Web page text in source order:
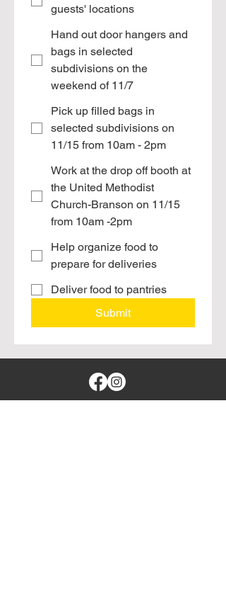
guests' locations
Hand out door hangers and
bags in selected
subdivisions on the
weekend of 11/7
Pick up filled bags in
selected subdivisions on
11/15 from 10am - 2pm
Work at the drop off booth at
the United Methodist
Church-Branson on 11/15
from 10am -2pm
Help organize food to
prepare for deliveries
Deliver food to pantries
Submit